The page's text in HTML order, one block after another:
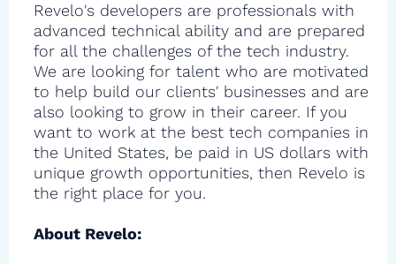
Revelo's developers are professionals with
advanced technical ability and are prepared
for all the challenges of the tech industry.
We are looking for talent who are motivated
to help build our clients' businesses and are
also looking to grow in their career. If you
want to work at the best tech companies in
the United States, be paid in US dollars with
unique growth opportunities, then Revelo is
the right place for you.
About Revelo: